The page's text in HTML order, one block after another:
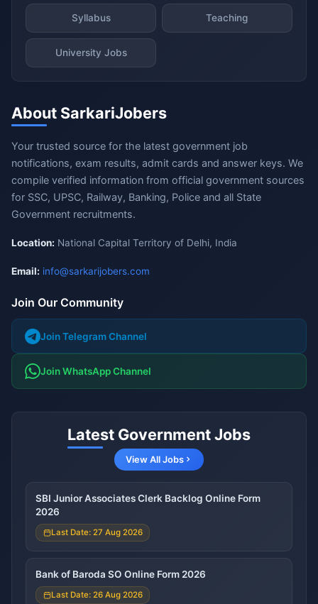
Syllabus Teaching
University Jobs
About SarkariJobers
Your trusted source for the latest government job
notifications, exam results, admit cards and answer keys. We
compile verified information from official government sources
for SSC, UPSC, Railway, Banking, Police and all State
Government recruitments.
Location: National Capital Territory of Delhi, India
Email: info@sarkarijobers.com
Join Our Community
Join Telegram Channel
Join WhatsApp Channel
Latest Government Jobs
View All Jobs
SBI Junior Associates Clerk Backlog Online Form
2026
Last Date: 27 Aug 2026
Bank of Baroda SO Online Form 2026
Last Date: 26 Aug 2026